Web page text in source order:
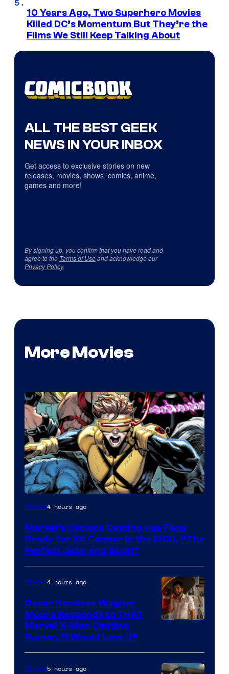
10 Years Ago, Two Superhero Movies
Killed DC’s Momentum But They’re the
Films We Still Keep Talking About
ALL THE BEST GEEK
NEWS IN YOUR INBOX
Get access to exclusive stories on new
releases, movies, shows, comics, anime,
games and more!
By signing up, you confirm that you have read and
agree to the Terms of Useand acknowledge our
Privacy Policy.
More Movies
Image
of
Marvel
Comics
Movies4 hours ago
Marvel’s Cyclops Casting Has Fans
Ready for Kit Connor in the MCU, “The
Perfect Jean and Scott”
Movies4 hours ago
Oscar Nominee Wagner
Moura Responds to THAT
Marvel X-Men Casting
Rumor, “I Would Love It”
Movies5 hours ago